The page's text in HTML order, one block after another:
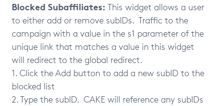
Blocked Subaffiliates: This widget allows a user
to either add or remove subIDs. Traffic to the
campaign with a value in the s1 parameter of the
unique link that matches a value in this widget
will redirect to the global redirect.
1. Click the Add button to add a new subID to the
blocked list
2. Type the subID. CAKE will reference any subIDs